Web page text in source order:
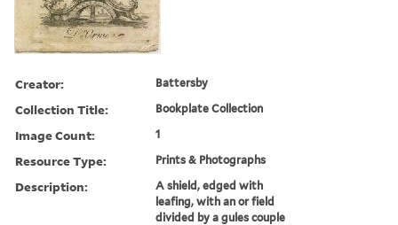
Creator: Battersby
Collection Title: Bookplate Collection
Image Count: 1
Resource Type: Prints & Photographs
Description:
A shield, edged with
leafing, with an or field
divided by a gules couple